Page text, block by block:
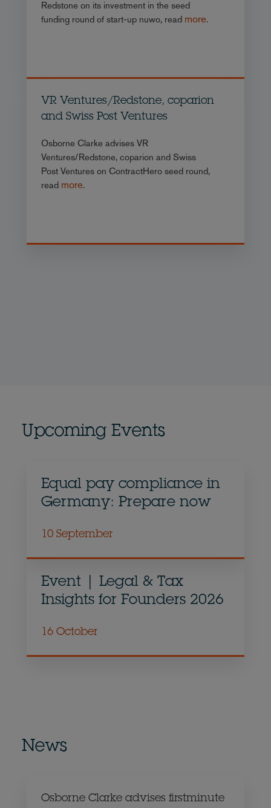
Redstone on its investment in the seed
funding round of start-up nuwo, read more.
VR Ventures/Redstone, coparion
and Swiss Post Ventures
Osborne Clarke advises VR
Ventures/Redstone, coparion and Swiss
Post Ventures on ContractHero seed round,
read more.
Upcoming Events
Equal pay compliance in
Germany: Prepare now
10 September
Event | Legal & Tax
Insights for Founders 2026
16 October
News
Osborne Clarke advises firstminute